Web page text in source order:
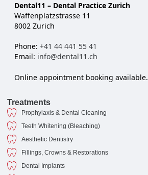
Dental11 – Dental Practice Zurich
Waffenplatzstrasse 11
8002 Zurich
Phone: +41 44 441 55 41
Email: info@dental11.ch
Online appointment booking available.
Treatments
Prophylaxis & Dental Cleaning
Teeth Whitening (Bleaching)
Aesthetic Dentistry
Fillings, Crowns & Restorations
Dental Implants